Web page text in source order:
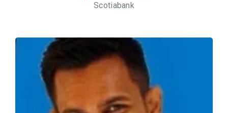
Scotiabank